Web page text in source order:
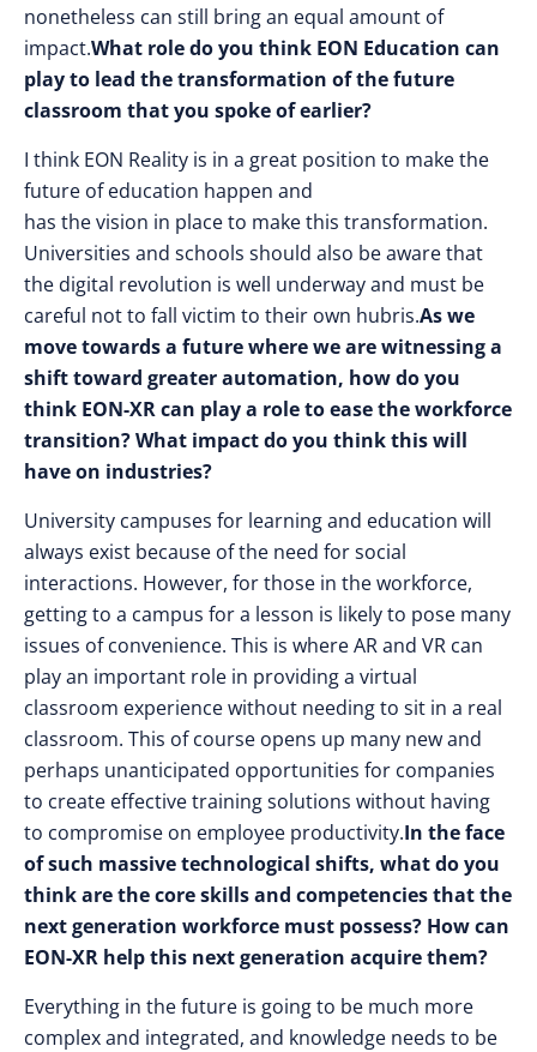
nonetheless can still bring an equal amount of
impact.What role do you think EON Education can
play to lead the transformation of the future
classroom that you spoke of earlier?
I think EON Reality is in a great position to make the
future of education happen and
has the vision in place to make this transformation.
Universities and schools should also be aware that
the digital revolution is well underway and must be
careful not to fall victim to their own hubris.As we
move towards a future where we are witnessing a
shift toward greater automation, how do you
think EON-XR can play a role to ease the workforce
transition? What impact do you think this will
have on industries?
University campuses for learning and education will
always exist because of the need for social
interactions. However, for those in the workforce,
getting to a campus for a lesson is likely to pose many
issues of convenience. This is where AR and VR can
play an important role in providing a virtual
classroom experience without needing to sit in a real
classroom. This of course opens up many new and
perhaps unanticipated opportunities for companies
to create effective training solutions without having
to compromise on employee productivity.In the face
of such massive technological shifts, what do you
think are the core skills and competencies that the
next generation workforce must possess? How can
EON-XR help this next generation acquire them?
Everything in the future is going to be much more
complex and integrated, and knowledge needs to be